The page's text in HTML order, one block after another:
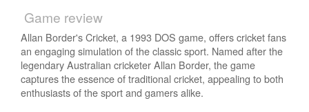
Game review
Allan Border's Cricket, a 1993 DOS game, offers cricket fans
an engaging simulation of the classic sport. Named after the
legendary Australian cricketer Allan Border, the game
captures the essence of traditional cricket, appealing to both
enthusiasts of the sport and gamers alike.